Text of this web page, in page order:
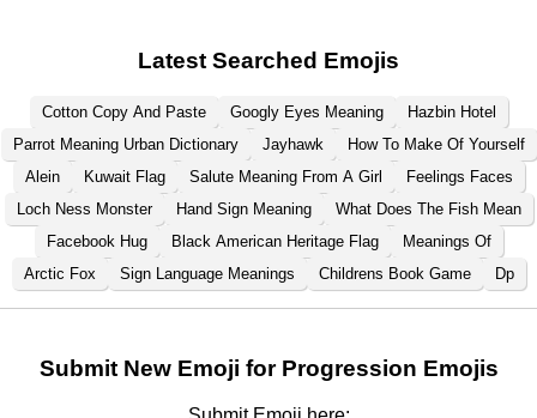
Latest Searched Emojis
Cotton Copy And Paste Googly Eyes Meaning
Hazbin Hotel
Parrot Meaning Urban Dictionary
Jayhawk
How To Make Of Yourself
Alein
Kuwait Flag Salute Meaning From A Girl
Feelings Faces
Loch Ness Monster
Hand Sign Meaning
What Does The Fish Mean
Facebook Hug
Black American Heritage Flag
Meanings Of
Arctic Fox
Sign Language Meanings Childrens Book Game Dp
Submit New Emoji for Progression Emojis